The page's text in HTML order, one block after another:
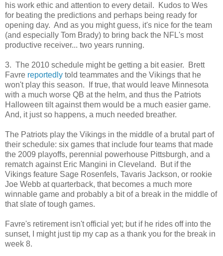
his work ethic and attention to every detail. Kudos to Wes
for beating the predictions and perhaps being ready for
opening day. And as you might guess, it's nice for the team
(and especially Tom Brady) to bring back the NFL's most
productive receiver... two years running.
3. The 2010 schedule might be getting a bit easier. Brett
Favre reportedly told teammates and the Vikings that he
won't play this season. If true, that would leave Minnesota
with a much worse QB at the helm, and thus the Patriots
Halloween tilt against them would be a much easier game.
And, it just so happens, a much needed breather.
The Patriots play the Vikings in the middle of a brutal part of
their schedule: six games that include four teams that made
the 2009 playoffs, perennial powerhouse Pittsburgh, and a
rematch against Eric Mangini in Cleveland. But if the
Vikings feature Sage Rosenfels, Tavaris Jackson, or rookie
Joe Webb at quarterback, that becomes a much more
winnable game and probably a bit of a break in the middle of
that slate of tough games.
Favre's retirement isn't official yet; but if he rides off into the
sunset, I might just tip my cap as a thank you for the break in
week 8.